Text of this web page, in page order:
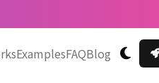
ExamplesFAQBlog 切换主题